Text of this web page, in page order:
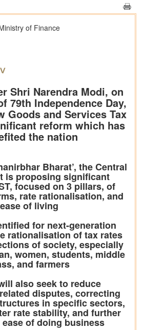
of Finance
Shri Narendra Modi, on
79th Independence Day,
Goods and Services Tax
reform which has
the nation
Bharat’, the Central
is proposing significant
focused on 3 pillars, of
rate rationalisation, and
ease of living
for next-generation
rationalisation of tax rates
of society, especially
women, students, middle
and farmers
also seek to reduce
disputes, correcting
in specific sectors,
rate stability, and further
of doing business